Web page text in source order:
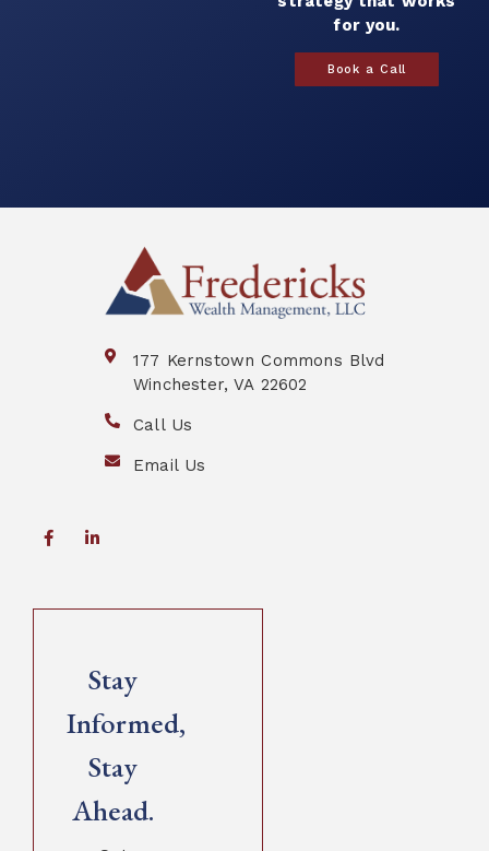
for you.
Book a Call
177 Kernstown Commons Blvd
Winchester, VA 22602
Call Us
Email Us
Stay
Informed,
Stay
Ahead.